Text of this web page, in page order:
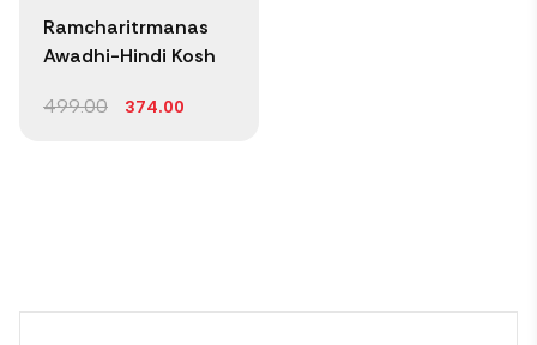
Ramcharitrmanas
Awadhi-Hindi Kosh
499.00 374.00